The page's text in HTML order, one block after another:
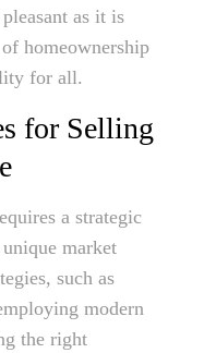
as it is
homeownership
for all.
for Selling
a strategic
market
such as
modern
the right